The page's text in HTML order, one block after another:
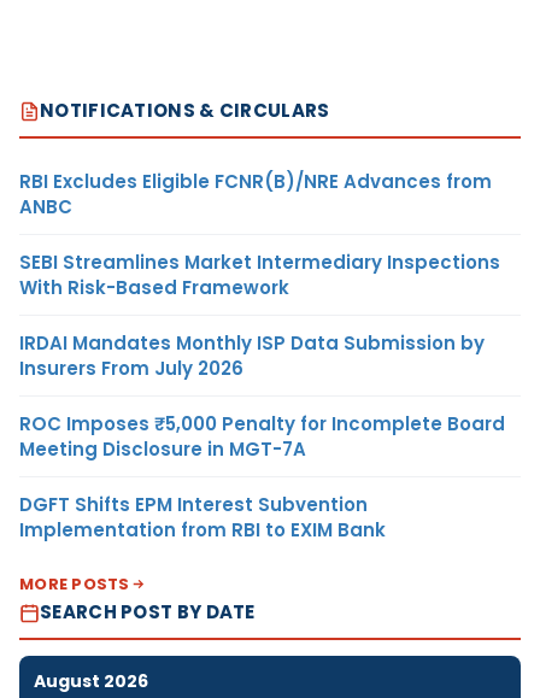
NOTIFICATIONS & CIRCULARS
RBI Excludes Eligible FCNR(B)/NRE Advances from
ANBC
SEBI Streamlines Market Intermediary Inspections
With Risk-Based Framework
IRDAI Mandates Monthly ISP Data Submission by
Insurers From July 2026
ROC Imposes ₹5,000 Penalty for Incomplete Board
Meeting Disclosure in MGT-7A
DGFT Shifts EPM Interest Subvention
Implementation from RBI to EXIM Bank
MORE POSTS
SEARCH POST BY DATE
August 2026